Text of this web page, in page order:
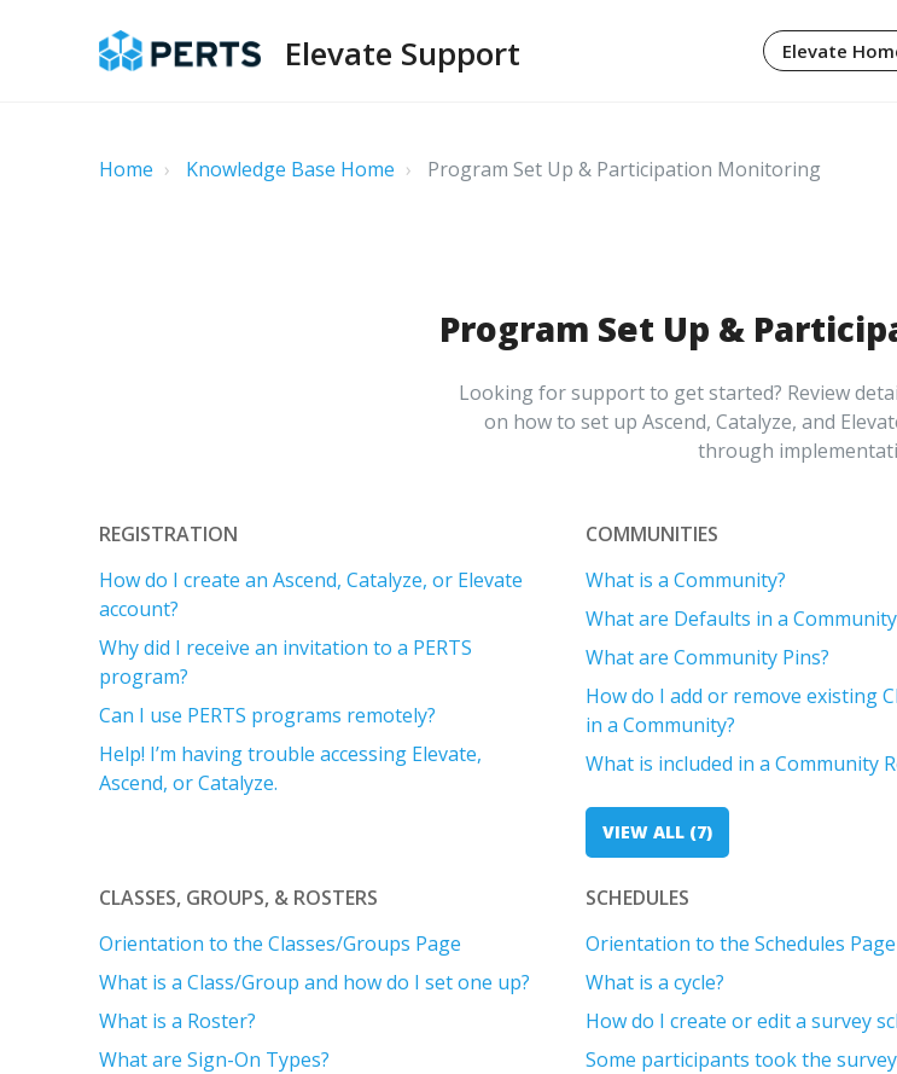
Elevate Support Elevate
Home Knowledge Base Home Program Set Up & Participation Monitoring
Program Set Up &
Looking for support to get started? Review
on how to set up Ascend, Catalyze, and
through
REGISTRATION
How do I create an Ascend, Catalyze, or Elevate
account?
Why did I receive an invitation to a PERTS
program?
Can I use PERTS programs remotely?
Help! I’m having trouble accessing Elevate,
Ascend, or Catalyze.
COMMUNITIES
What is a Community?
What are Defaults in a
What are Community Pins?
How do I add or remove existing
in a Community?
What is included in a Community
VIEW ALL (7)
CLASSES, GROUPS, & ROSTERS
Orientation to the Classes/Groups Page
What is a Class/Group and how do I set one up?
What is a Roster?
What are Sign-On Types?
SCHEDULES
Orientation to the Schedules Page
What is a cycle?
How do I create or edit a survey
Some participants took the